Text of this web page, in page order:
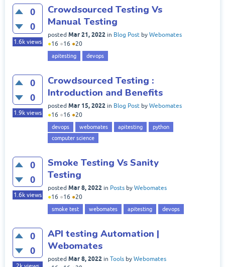
0
0
1.6k views
Crowdsourced Testing Vs
Manual Testing
posted Mar 21, 2022 in Blog Post by Webomates
●16 ●16 ●20
apitesting devops
0
0
1.9k views
Crowdsourced Testing :
Introduction and Benefits
posted Mar 15, 2022 in Blog Post by Webomates
●16 ●16 ●20
devops webomates apitesting
python
computer science
0
0
1.6k views
Smoke Testing Vs Sanity
Testing
posted Mar 8, 2022 in Posts by Webomates
●16 ●16 ●20
smoke test webomates apitesting devops
0
0
API testing Automation |
Webomates
posted Mar 8, 2022 in Tools by Webomates